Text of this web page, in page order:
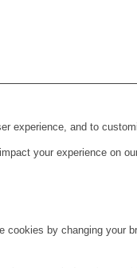
experience, and to
your experience on
by changing your